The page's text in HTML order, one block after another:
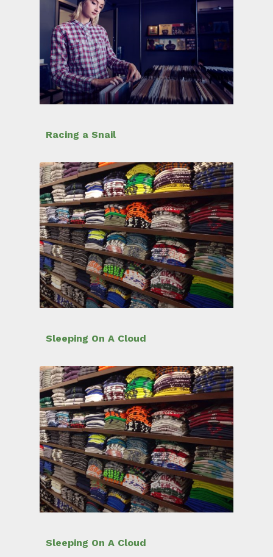
Racing a Snail
Sleeping On A Cloud
Sleeping On A Cloud